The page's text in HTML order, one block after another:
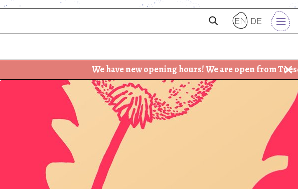
en de
We have new opening hours! We are open from Tuesday -